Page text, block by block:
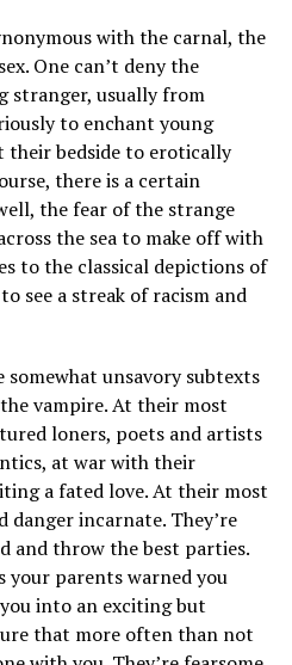
with the carnal, the
One can’t deny the
stranger, usually from
to enchant young
their bedside to erotically
there is a certain
the fear of the strange
the sea to make off with
to the classical depictions of
see a streak of racism and
somewhat unsavory subtexts
vampire. At their most
loners, poets and artists
at war with their
a fated love. At their most
danger incarnate. They’re
and throw the best parties.
your parents warned you
into an exciting but
that more often than not